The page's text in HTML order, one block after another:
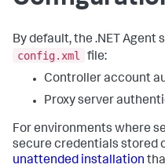
By default, the .NET
config.xml
file:
Controller account
Proxy server
For environments where
secure credentials stored
unattended installation